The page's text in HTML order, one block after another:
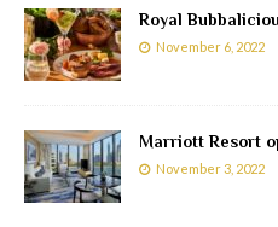
Royal
November 6, 2022
Marriott Resort
November 3, 2022